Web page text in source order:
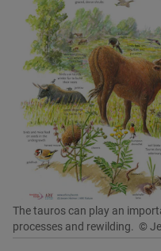
The tauros can play an
processes and rewilding. ©